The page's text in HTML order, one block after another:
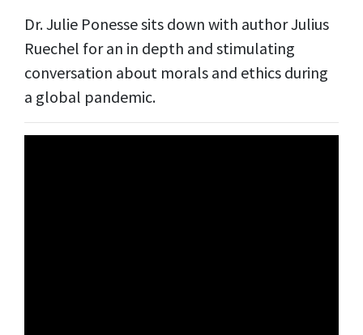
Dr. Julie Ponesse sits down with author Julius
Ruechel for an in depth and stimulating
conversation about morals and ethics during
a global pandemic.